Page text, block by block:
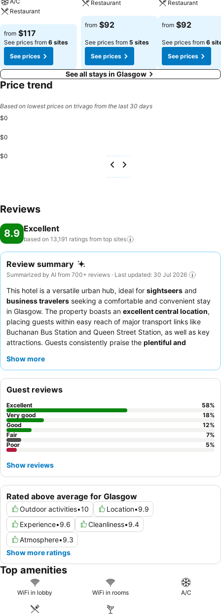
Restaurant
See prices
from $117
See prices from 6 sites
See prices
Restaurant
See prices
from $92
See prices from 5 sites
See prices
Restaurant
See prices
from $92
See prices from 6
See prices
See all stays in Glasgow
Price trend
Based on lowest prices on trivago from the last 30 days
$0
$0
$0
Reviews
8.9 Excellent
based on 13,191 ratings from top sites
Review summary
Summarized by AI from 700+ reviews · Last updated: 30 Jul 2026
This hotel is a versatile urban hub, ideal for sightseers and
business travelers seeking a comfortable and convenient stay
in Glasgow. The property boasts an excellent central location,
placing guests within easy reach of major transport links like
Buchanan Bus Station and Queen Street Station, as well as key
attractions. Guests consistently praise the plentiful and
continental options to start the day. The staff are frequently
requesting a room on a
Show more
Rated above average for Glasgow
Outdoor activities•10 Location•9.9
Experience•9.6 Cleanliness•9.4
Atmosphere•9.3
Show more ratings
Guest reviews
Excellent 58%
Very good
18%
Good
12%
Fair
7%
Poor
5%
Show reviews
Top amenities
WiFi in lobby WiFi in rooms A/C